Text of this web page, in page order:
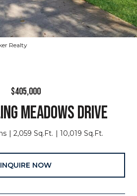
Realty
$405,000
MEADOWS DRIVE
2,059 Sq.Ft. 10,019 Sq.Ft.
INQUIRE NOW